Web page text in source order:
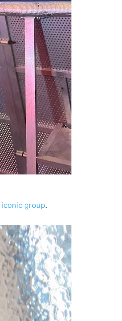
iconic group.